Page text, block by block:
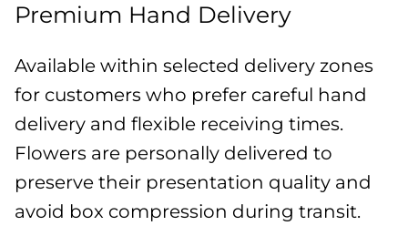
Premium Hand Delivery
Available within selected delivery zones
for customers who prefer careful hand
delivery and flexible receiving times.
Flowers are personally delivered to
preserve their presentation quality and
avoid box compression during transit.